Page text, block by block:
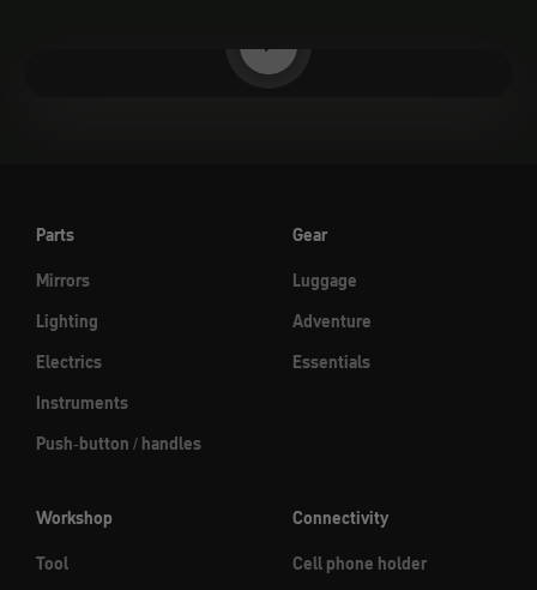
Parts
Mirrors
Lighting
Electrics
Instruments
Push-button / handles
Gear
Luggage
Adventure
Essentials
Workshop
Tool
Connectivity
Cell phone holder